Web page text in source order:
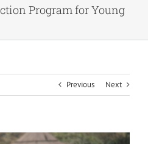
Program for Young
Previous Next